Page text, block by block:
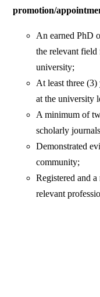
promotion/
An earned PhD
the relevant field
university;
At least three
at the university
A minimum of
scholarly
Demonstrated
community;
Registered and
relevant